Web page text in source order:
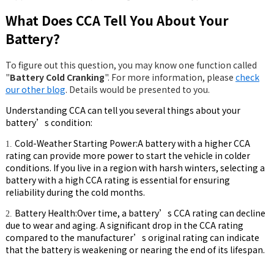
What Does CCA Tell You About Your
Battery?
To figure out this question, you may know one function called
"Battery Cold Cranking". For more information, please check
our other blog. Details would be presented to you.
Understanding CCA can tell you several things about your
battery’s condition:
1. Cold-Weather Starting Power:A battery with a higher CCA
rating can provide more power to start the vehicle in colder
conditions. If you live in a region with harsh winters, selecting a
battery with a high CCA rating is essential for ensuring
reliability during the cold months.
2. Battery Health:Over time, a battery’s CCA rating can decline
due to wear and aging. A significant drop in the CCA rating
compared to the manufacturer’s original rating can indicate
that the battery is weakening or nearing the end of its lifespan.